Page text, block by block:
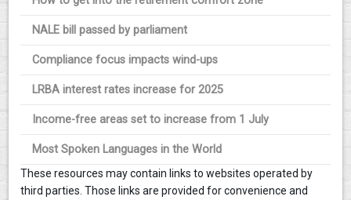
NALE bill passed by parliament
Compliance focus impacts wind-ups
LRBA interest rates increase for 2025
Income-free areas set to increase from 1 July
Most Spoken Languages in the World
These resources may contain links to websites operated by
third parties. Those links are provided for convenience and